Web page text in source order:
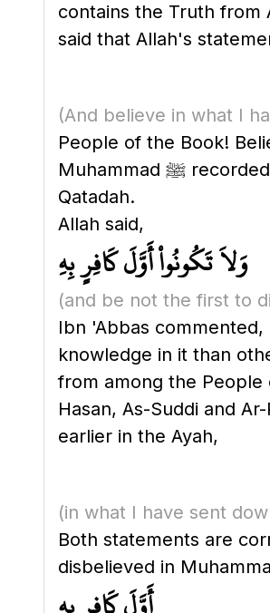
contains the Truth from
said that Allah's
(And believe in what I
People of the Book!
Muhammad ﷺ recorded in the Tawrah and the Injil." Similar statements were attributed to Mujahid, Ar-Rabi' bin Anas and
Qatadah.
Allah said,
وَلاَ تَكُونُواْ أَوَّلَ كَافِرٍ بِهِ
(and be not the first to
Ibn 'Abbas
knowledge in it than
from among the
Hasan, As-Suddi and
earlier in the Ayah,
(in what I have sent
Both statements are